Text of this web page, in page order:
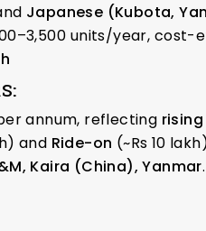
Japanese (Kubota,
units/year,
:
annum, reflecting
and Ride-on (~Rs 10
Kaira (China), Yanmar.